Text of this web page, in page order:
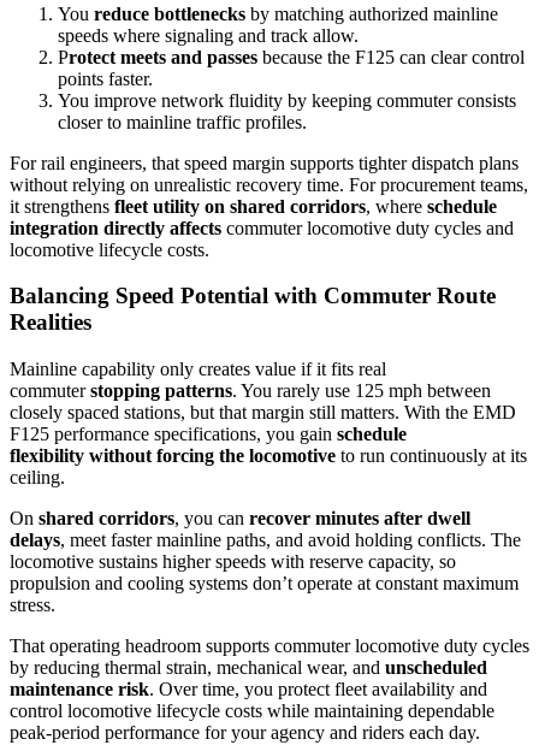
You reduce bottlenecks by matching authorized mainline
speeds where signaling and track allow.
Protect meets and passes because the F125 can clear control
points faster.
You improve network fluidity by keeping commuter consists
closer to mainline traffic profiles.
For rail engineers, that speed margin supports tighter dispatch plans
without relying on unrealistic recovery time. For procurement teams,
it strengthens fleet utility on shared corridors, where schedule
integration directly affects commuter locomotive duty cycles and
locomotive lifecycle costs.
Balancing Speed Potential with Commuter Route
Realities
Mainline capability only creates value if it fits real
commuterstopping patterns. You rarely use 125 mph between
closely spaced stations, but that margin still matters. With the EMD
F125 performance specifications, you gain schedule
flexibility without forcing the locomotive to run continuously at its
ceiling.
On shared corridors, you can recover minutes after dwell
delays, meet faster mainline paths, and avoid holding conflicts. The
locomotive sustains higher speeds with reserve capacity, so
propulsion and cooling systems don’t operate at constant maximum
stress.
That operating headroom supports commuter locomotive duty cycles
by reducing thermal strain, mechanical wear, and unscheduled
maintenance risk. Over time, you protect fleet availability and
control locomotive lifecycle costs while maintaining dependable
peak-period performance for your agency and riders each day.